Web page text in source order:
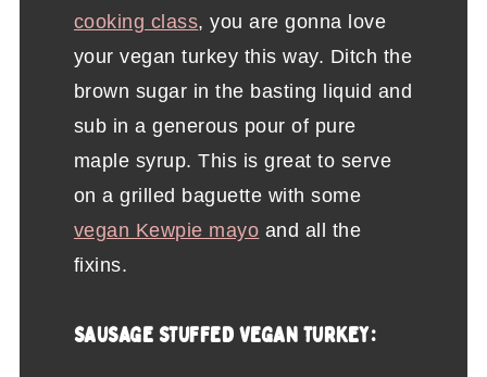
cooking class, you are gonna love
your vegan turkey this way. Ditch the
brown sugar in the basting liquid and
sub in a generous pour of pure
maple syrup. This is great to serve
on a grilled baguette with some
vegan Kewpie mayo and all the
fixins.
SAUSAGE STUFFED VEGAN TURKEY: